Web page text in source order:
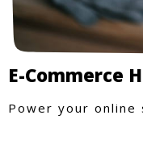
E-Commerce
Power your